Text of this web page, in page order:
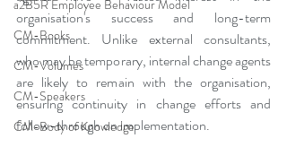
a2B5R Employee Behaviour Model
CM-Books
CM-Volumes
CM-Speakers
CM-Body of Knowledge
organisation's success and long-term
commitment. Unlike external consultants,
who may be temporary, internal change agents
are likely to remain with the organisation,
ensuring continuity in change efforts and
follow-through on implementation.